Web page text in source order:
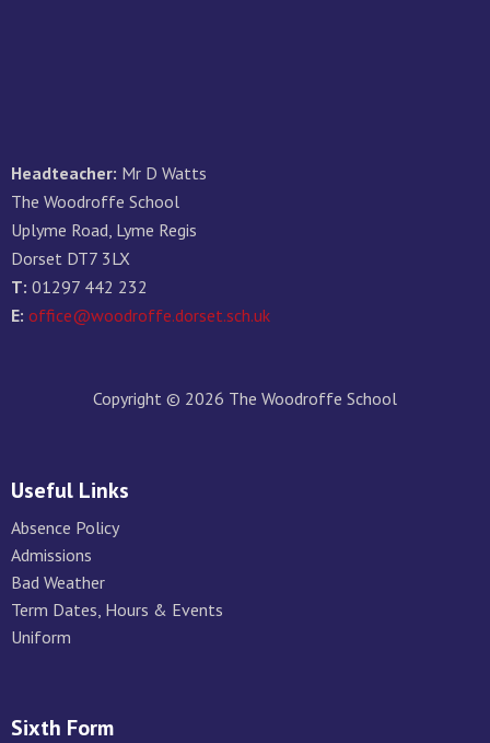
Headteacher: Mr D Watts
The Woodroffe School
Uplyme Road, Lyme Regis
Dorset DT7 3LX
T: 01297 442 232
E: office@woodroffe.dorset.sch.uk
Copyright © 2026 The Woodroffe School
Useful Links
Absence Policy
Admissions
Bad Weather
Term Dates, Hours & Events
Uniform
Sixth Form